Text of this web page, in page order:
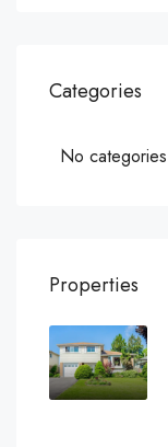
Categories
No categories
Properties